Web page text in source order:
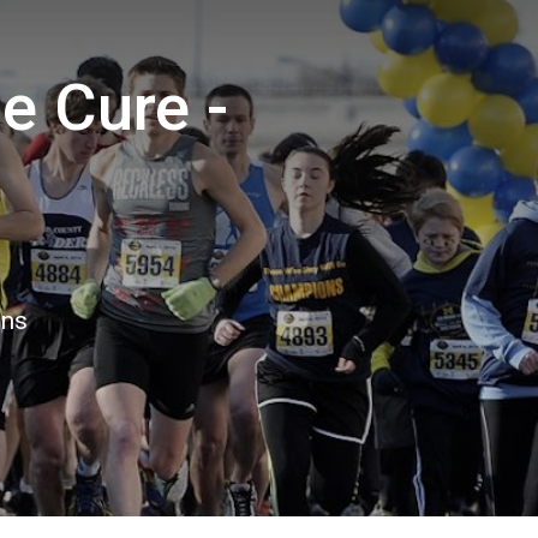
Cure -